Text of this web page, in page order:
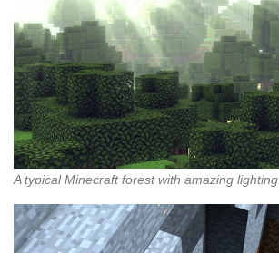
A typical Minecraft forest with amazing lighting.